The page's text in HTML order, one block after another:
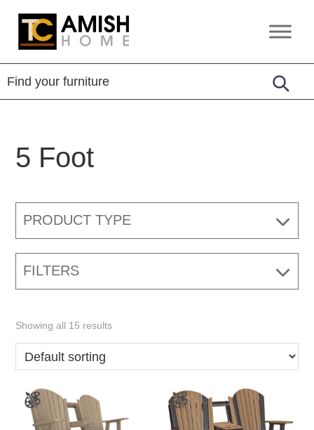
Skip
primary
Skip
main
TC
Home
Handcrafted
Furniture
5 Foot
PRODUCT TYPE
FILTERS
Showing all 15 results